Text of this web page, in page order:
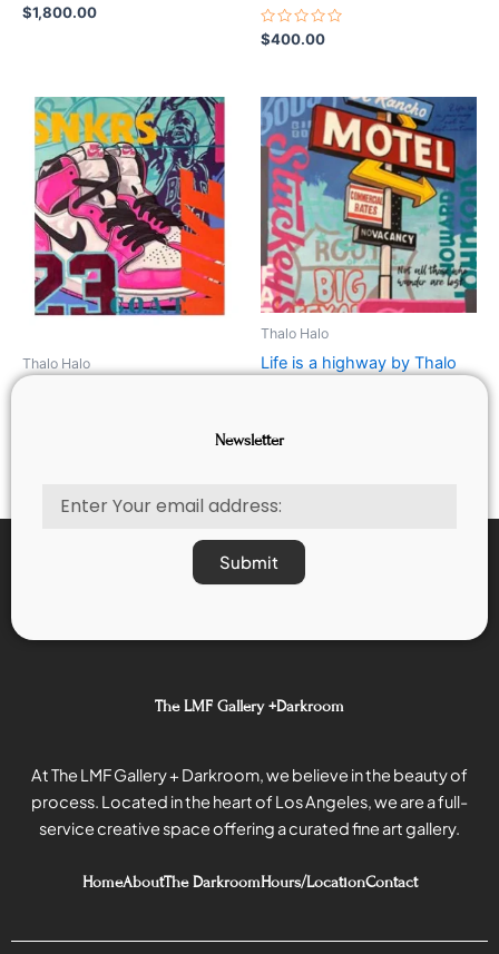
Rated
0
$1,800.00
Rated
0
$400.00
Thalo Halo
Thalo Halo
Life is a highway by Thalo
Rated
$800.00
Newsletter
Submit
The LMF Gallery +Darkroom
At The LMF Gallery + Darkroom, we believe in the beauty of
process. Located in the heart of Los Angeles, we are a full-
service creative space offering a curated fine art gallery.
HomeAboutThe DarkroomHours/LocationContact